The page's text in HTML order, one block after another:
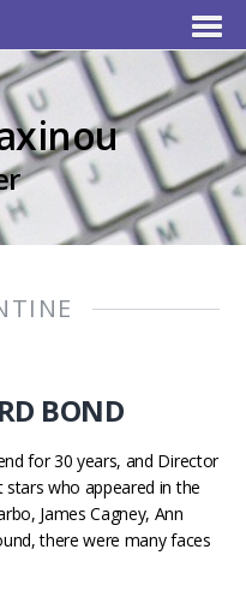
BOND
for 30 years, and Director
who appeared in the
James Cagney, Ann
there were many faces